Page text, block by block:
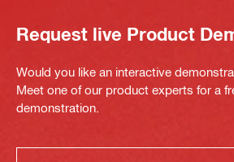
Request live Product
Would you like an interactive
Meet one of our product experts for a
demonstration.